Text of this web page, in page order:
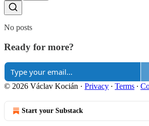
No posts
Ready for more?
© 2026 Václav Kocián · Privacy ∙ Terms ∙
Start your Substack